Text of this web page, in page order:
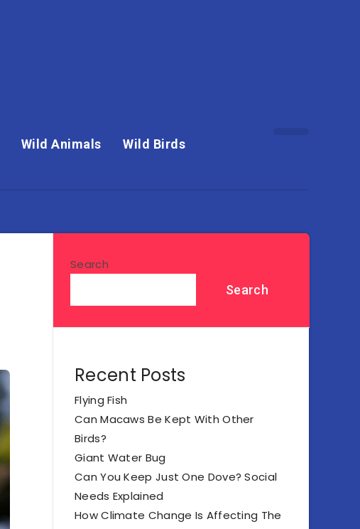
Wild Animals Wild Birds
Search
Search
Recent Posts
Flying Fish
Can Macaws Be Kept With Other
Birds?
Giant Water Bug
Can You Keep Just One Dove? Social
Needs Explained
How Climate Change Is Affecting The